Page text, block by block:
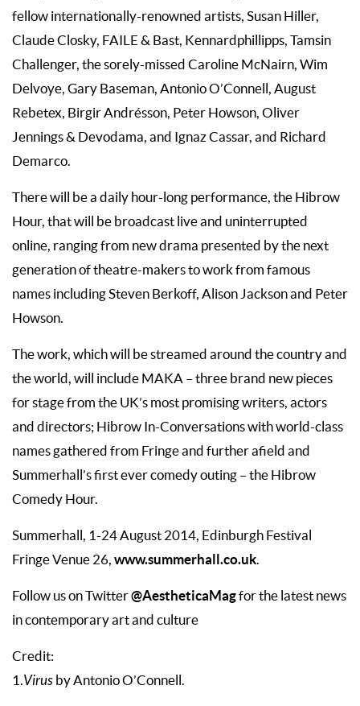
fellow internationally-renowned artists, Susan Hiller,
Claude Closky, FAILE & Bast, Kennardphillipps, Tamsin
Challenger, the sorely-missed Caroline McNairn, Wim
Delvoye, Gary Baseman, Antonio O’Connell, August
Rebetex, Birgir Andrésson, Peter Howson, Oliver
Jennings & Devodama, and Ignaz Cassar, and Richard
Demarco.
There will be a daily hour-long performance, the Hibrow
Hour, that will be broadcast live and uninterrupted
online, ranging from new drama presented by the next
generation of theatre-makers to work from famous
names including Steven Berkoff, Alison Jackson and Peter
Howson.
The work, which will be streamed around the country and
the world, will include MAKA – three brand new pieces
for stage from the UK’s most promising writers, actors
and directors; Hibrow In-Conversations with world-class
names gathered from Fringe and further afield and
Summerhall’s first ever comedy outing – the Hibrow
Comedy Hour.
Summerhall, 1-24 August 2014, Edinburgh Festival
Fringe Venue 26, www.summerhall.co.uk.
Follow us on Twitter@AestheticaMagfor the latest news
in contemporary art and culture
Credit:
1.Virus by Antonio O’Connell.